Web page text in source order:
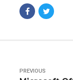
PREVIOUS